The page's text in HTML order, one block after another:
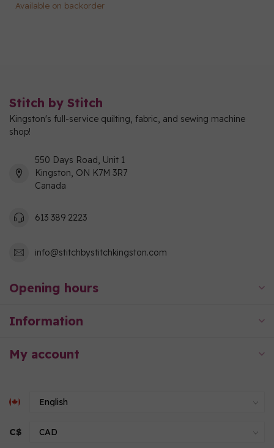
Available on backorder
Stitch by Stitch
Kingston's full-service quilting, fabric, and sewing machine
shop!
550 Days Road, Unit 1
Kingston, ON K7M 3R7
Canada
613 389 2223
info@stitchbystitchkingston.com
Opening hours
Information
My account
C$